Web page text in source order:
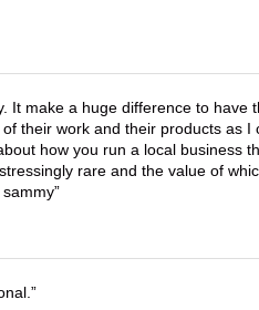
It make a huge difference to
their work and their products as
how you run a local business
rare and the value of